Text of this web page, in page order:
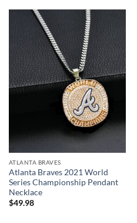
ATLANTA BRAVES
Atlanta Braves 2021 World
Series Championship Pendant
Necklace
$49.98